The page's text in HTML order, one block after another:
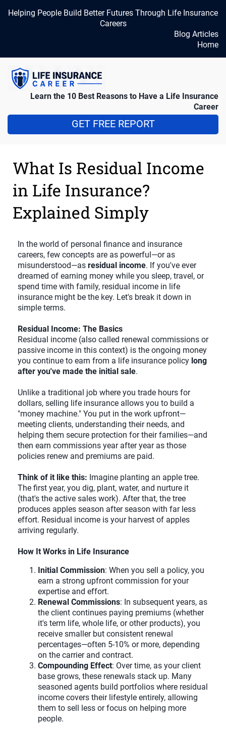
Helping People Build Better Futures Through Life Insurance
Careers
Blog Articles
Home
Learn the 10 Best Reasons to Have a Life Insurance
Career
GET FREE REPORT
What Is Residual Income
in Life Insurance?
Explained Simply
In the world of personal finance and insurance
careers, few concepts are as powerful—or as
misunderstood—as residual income. If you've ever
dreamed of earning money while you sleep, travel, or
spend time with family, residual income in life
insurance might be the key. Let's break it down in
simple terms.
Residual Income: The Basics
Residual income (also called renewal commissions or
passive income in this context) is the ongoing money
you continue to earn from a life insurance policy long
after you've made the initial sale.
Unlike a traditional job where you trade hours for
dollars, selling life insurance allows you to build a
"money machine." You put in the work upfront—
meeting clients, understanding their needs, and
helping them secure protection for their families—and
then earn commissions year after year as those
policies renew and premiums are paid.
Think of it like this: Imagine planting an apple tree.
The first year, you dig, plant, water, and nurture it
(that's the active sales work). After that, the tree
produces apples season after season with far less
effort. Residual income is your harvest of apples
arriving regularly.
How It Works in Life Insurance
Initial Commission: When you sell a policy, you
earn a strong upfront commission for your
expertise and effort.
Renewal Commissions: In subsequent years, as
the client continues paying premiums (whether
it's term life, whole life, or other products), you
receive smaller but consistent renewal
percentages—often 5-10% or more, depending
on the carrier and contract.
Compounding Effect: Over time, as your client
base grows, these renewals stack up. Many
seasoned agents build portfolios where residual
income covers their lifestyle entirely, allowing
them to sell less or focus on helping more
people.